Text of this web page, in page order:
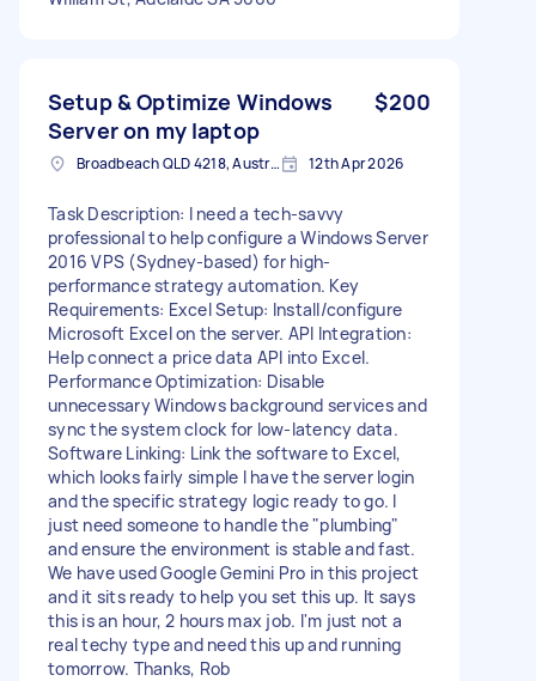
Setup & Optimize Windows
Server on my laptop
$200
Broadbeach QLD 4218, Australia 12th Apr 2026
Task Description: I need a tech-savvy
professional to help configure a Windows Server
2016 VPS (Sydney-based) for high-
performance strategy automation. Key
Requirements: Excel Setup: Install/configure
Microsoft Excel on the server. API Integration:
Help connect a price data API into Excel.
Performance Optimization: Disable
unnecessary Windows background services and
sync the system clock for low-latency data.
Software Linking: Link the software to Excel,
which looks fairly simple I have the server login
and the specific strategy logic ready to go. I
just need someone to handle the "plumbing"
and ensure the environment is stable and fast.
We have used Google Gemini Pro in this project
and it sits ready to help you set this up. It says
this is an hour, 2 hours max job. I'm just not a
real techy type and need this up and running
tomorrow. Thanks, Rob